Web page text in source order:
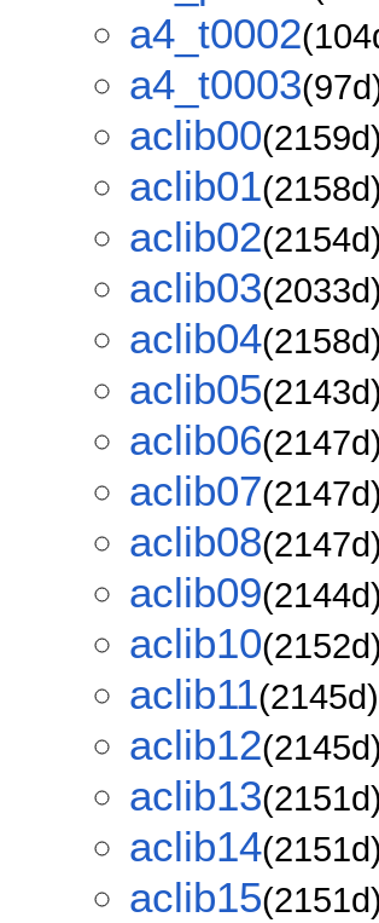
a4_t0002
a4_t0003
aclib00(2159d)
aclib01(2158d)
aclib02(2154d)
aclib03(2033d)
aclib04(2158d)
aclib05(2143d)
aclib06(2147d)
aclib07(2147d)
aclib08(2147d)
aclib09(2144d)
aclib10(2152d)
aclib11(2145d)
aclib12(2145d)
aclib13(2151d)
aclib14(2151d)
aclib15(2151d)